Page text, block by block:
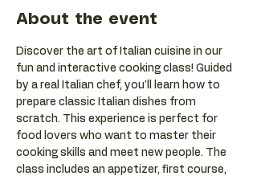
About the event
Discover the art of Italian cuisine in our
fun and interactive cooking class! Guided
by a real Italian chef, you'll learn how to
prepare classic Italian dishes from
scratch. This experience is perfect for
food lovers who want to master their
cooking skills and meet new people. The
class includes an appetizer, first course,